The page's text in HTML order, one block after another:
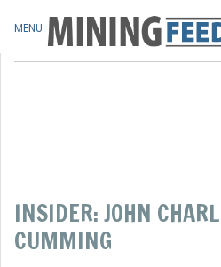
INSIDER: JOHN
CUMMING
MENU